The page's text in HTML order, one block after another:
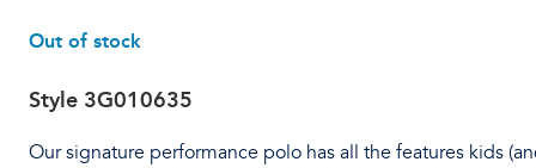
Out of stock
Style 3G010635
Our signature performance polo has all the features kids